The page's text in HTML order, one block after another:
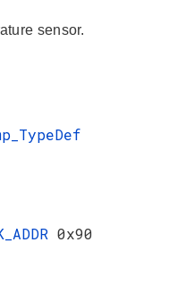
sensor.
0x90